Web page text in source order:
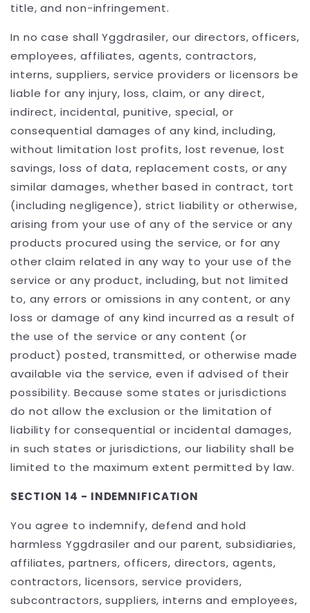
title, and non-infringement.
In no case shall Yggdrasiler, our directors, officers,
employees, affiliates, agents, contractors,
interns, suppliers, service providers or licensors be
liable for any injury, loss, claim, or any direct,
indirect, incidental, punitive, special, or
consequential damages of any kind, including,
without limitation lost profits, lost revenue, lost
savings, loss of data, replacement costs, or any
similar damages, whether based in contract, tort
(including negligence), strict liability or otherwise,
arising from your use of any of the service or any
products procured using the service, or for any
other claim related in any way to your use of the
service or any product, including, but not limited
to, any errors or omissions in any content, or any
loss or damage of any kind incurred as a result of
the use of the service or any content (or
product) posted, transmitted, or otherwise made
available via the service, even if advised of their
possibility. Because some states or jurisdictions
do not allow the exclusion or the limitation of
liability for consequential or incidental damages,
in such states or jurisdictions, our liability shall be
limited to the maximum extent permitted by law.
SECTION 14 - INDEMNIFICATION
You agree to indemnify, defend and hold
harmless Yggdrasiler and our parent, subsidiaries,
affiliates, partners, officers, directors, agents,
contractors, licensors, service providers,
subcontractors, suppliers, interns and employees,